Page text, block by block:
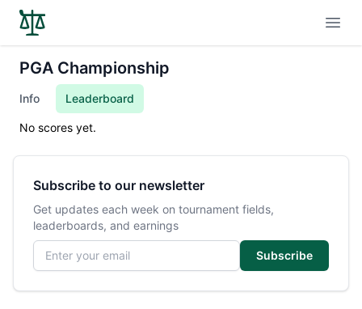
PGA Championship
Info Leaderboard
No scores yet.
Subscribe to our newsletter
Get updates each week on tournament fields,
leaderboards, and earnings
Email address
Subscribe